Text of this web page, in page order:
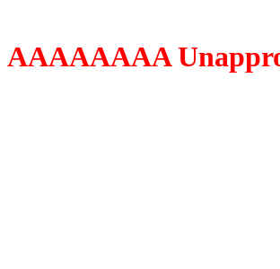
AAAAAAAA